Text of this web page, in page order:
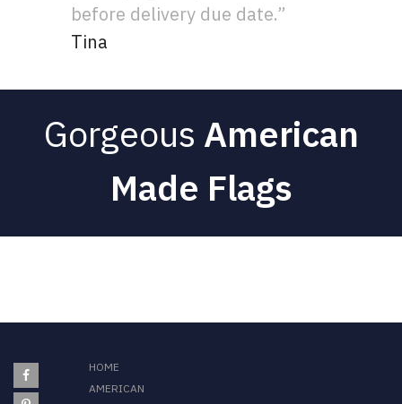
before delivery due date.”
Tina
Gorgeous American
Made Flags
HOME
AMERICAN